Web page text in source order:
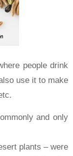
people drink
use it to make
and only
plants – were